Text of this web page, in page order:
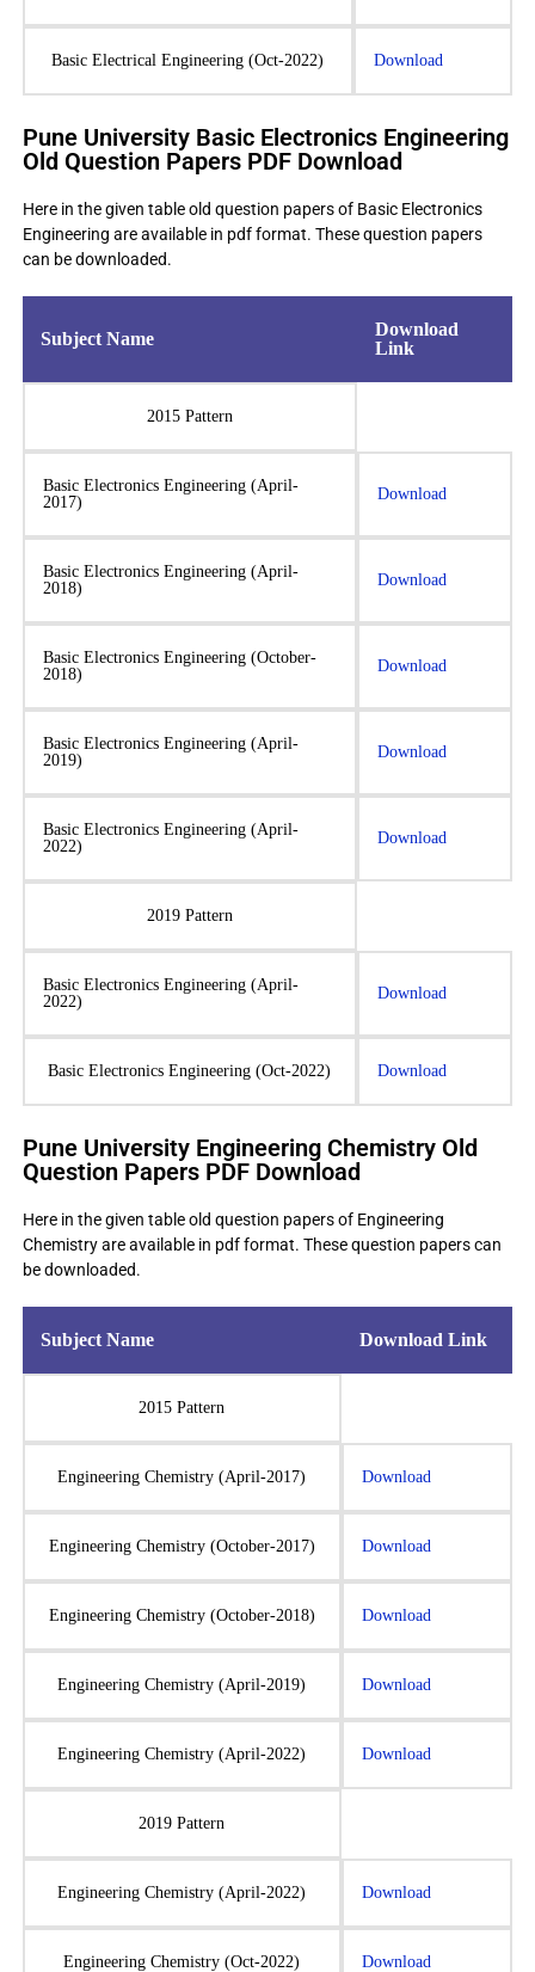
Basic Electrical Engineering (Oct-2022) Download
Pune University Basic Electronics Engineering
Old Question Papers PDF Download
Here in the given table old question papers of Basic Electronics
Engineering are available in pdf format. These question papers
can be downloaded.
Subject Name
Download
Link
2015 Pattern
Basic Electronics Engineering (April-
2017)
Download
Basic Electronics Engineering (April-
2018)
Download
Basic Electronics Engineering (October-
2018)
Download
Basic Electronics Engineering (April-
2019)
Download
Basic Electronics Engineering (April-
2022)
Download
2019 Pattern
Basic Electronics Engineering (April-
2022)
Download
Basic Electronics Engineering (Oct-2022) Download
Pune University Engineering Chemistry Old
Question Papers PDF Download
Here in the given table old question papers of Engineering
Chemistry are available in pdf format. These question papers can
be downloaded.
Subject Name Download Link
2015 Pattern
Engineering Chemistry (April-2017) Download
Engineering Chemistry (October-2017) Download
Engineering Chemistry (October-2018) Download
Engineering Chemistry (April-2019) Download
Engineering Chemistry (April-2022) Download
2019 Pattern
Engineering Chemistry (April-2022) Download
Engineering Chemistry (Oct-2022) Download